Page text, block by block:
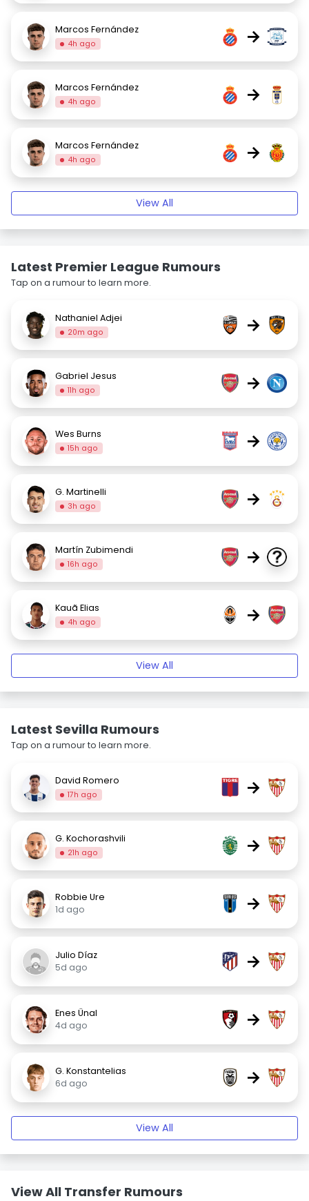
Marcos Fernández
4h ago →
Marcos Fernández
4h ago →
Marcos Fernández
4h ago →
View All
Latest Premier League Rumours
Tap on a rumour to learn more.
Nathaniel Adjei
20m ago →
Gabriel Jesus
11h ago →
Wes Burns
15h ago →
G. Martinelli
3h ago →
Martín Zubimendi
16h ago →
Kauã Elias
4h ago →
View All
Latest Sevilla Rumours
Tap on a rumour to learn more.
David Romero
17h ago →
G. Kochorashvili
21h ago →
Robbie Ure
1d ago
→
Julio Díaz
5d ago
→
Enes Ünal
4d ago
→
G. Konstantelias
6d ago
→
View All
View All Transfer Rumours